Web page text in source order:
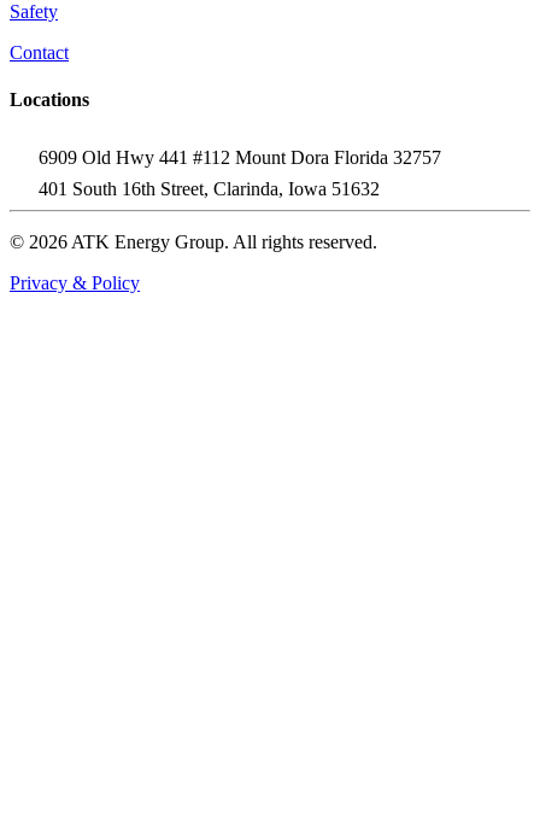
Safety
Contact
Locations
6909 Old Hwy 441 #112 Mount Dora Florida 32757
401 South 16th Street, Clarinda, Iowa 51632
© 2026 ATK Energy Group. All rights reserved.
Privacy & Policy